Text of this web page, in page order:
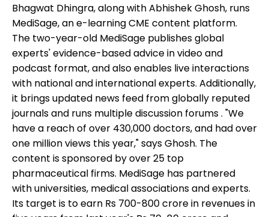
Bhagwat Dhingra, along with Abhishek Ghosh, runs
MediSage, an e-learning CME content platform.
The two-year-old MediSage publishes global
experts' evidence-based advice in video and
podcast format, and also enables live interactions
with national and international experts. Additionally,
it brings updated news feed from globally reputed
journals and runs multiple discussion forums . "We
have a reach of over 430,000 doctors, and had over
one million views this year," says Ghosh. The
content is sponsored by over 25 top
pharmaceutical firms. MediSage has partnered
with universities, medical associations and experts.
Its target is to earn Rs 700-800 crore in revenues in